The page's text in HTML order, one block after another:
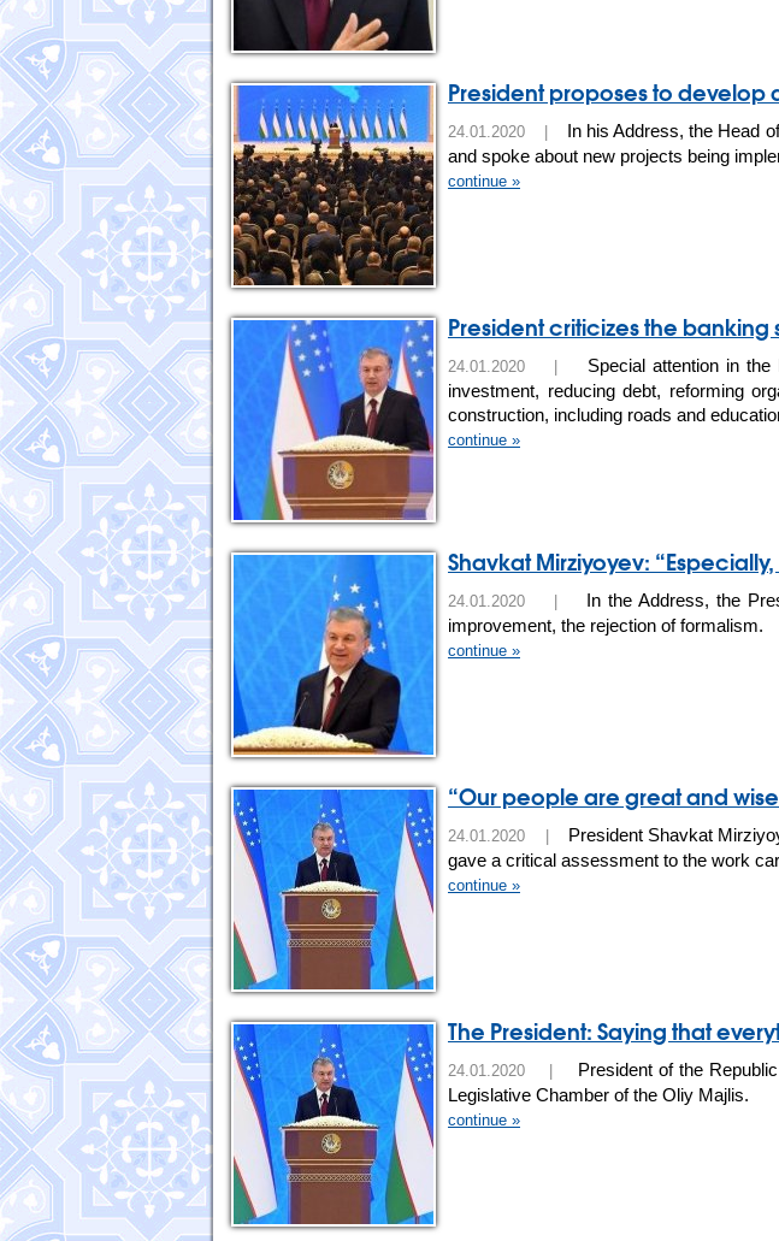
President proposes to
24.01.2020 |
In his Address, the Head
and spoke about new projects being
continue »
President criticizes the banking
24.01.2020 |
Special attention in
investment, reducing debt, reforming
construction, including roads and
continue »
Shavkat Mirziyoyev:
24.01.2020 |
In the Address, the
improvement, the rejection of formalism.
continue »
“Our people are great and
24.01.2020 |
President Shavkat
gave a critical assessment to the work
continue »
The President: Saying that
24.01.2020 |
President of the
Legislative Сhamber of the Oliy Majlis.
continue »